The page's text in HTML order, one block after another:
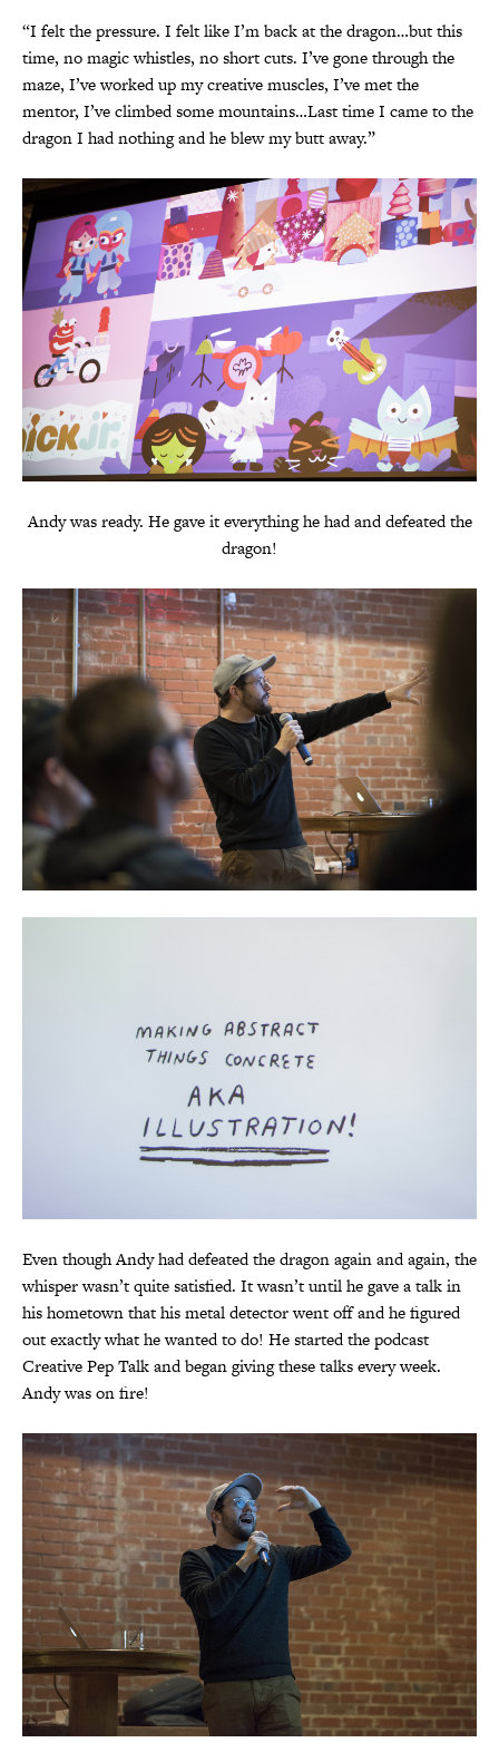
“I felt the pressure. I felt like I’m back at the dragon…but this
time, no magic whistles, no short cuts. I’ve gone through the
maze, I’ve worked up my creative muscles, I’ve met the
mentor, I’ve climbed some mountains…Last time I came to the
dragon I had nothing and he blew my butt away.”
Andy was ready. He gave it everything he had and defeated the
dragon!
Even though Andy had defeated the dragon again and again, the
whisper wasn’t quite satisfied. It wasn’t until he gave a talk in
his hometown that his metal detector went off and he figured
out exactly what he wanted to do! He started the podcast
Creative Pep Talk and began giving these talks every week.
Andy was on fire!